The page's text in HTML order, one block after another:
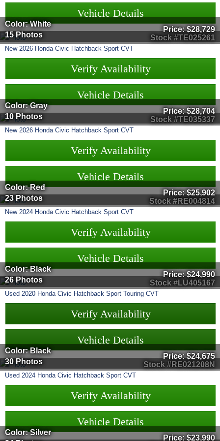
Vehicle Details
Stock #TE025261
Color: White
15 Photos
Price:$28,729
New 2026 Honda Civic Hatchback Sport CVT
Verify Availability
Vehicle Details
Stock #TE035337
Color: Gray
10 Photos
Price:$28,704
New 2026 Honda Civic Hatchback Sport CVT
Verify Availability
Vehicle Details
Stock #RE004814
Color: Red
23 Photos
Price:$25,902
New 2024 Honda Civic Hatchback Sport CVT
Verify Availability
Vehicle Details
Stock #LU405167
Color: Black
26 Photos
Price:$24,990
Used 2020 Honda Civic Hatchback Sport Touring CVT
Verify Availability
Vehicle Details
Stock #RE021208N
Color: Black
30 Photos
Price:$24,675
Used 2024 Honda Civic Hatchback Sport CVT
Verify Availability
Vehicle Details
Color: Silver
Price:$23,990